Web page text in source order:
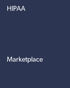
HIPAA
Marketplace